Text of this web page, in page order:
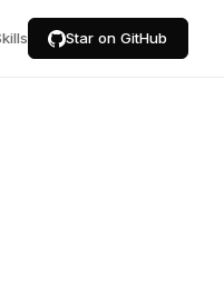
Star on GitHub